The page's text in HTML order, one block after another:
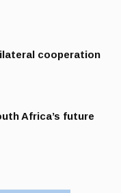
cooperation
Africa’s future